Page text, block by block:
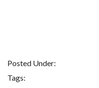
Posted Under:
Tags: